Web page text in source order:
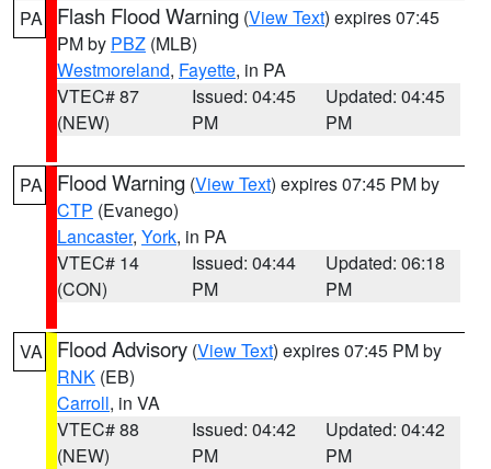
PA Flash Flood Warning (View Text) expires 07:45
PM by PBZ (MLB)
Westmoreland, Fayette, in PA
VTEC# 87
(NEW)
Issued: 04:45
PM
Updated: 04:45
PM
PA Flood Warning (View Text) expires 07:45 PM by
CTP (Evanego)
Lancaster, York, in PA
VTEC# 14
(CON)
Issued: 04:44
PM
Updated: 06:18
PM
VA Flood Advisory (View Text) expires 07:45 PM by
RNK (EB)
Carroll, in VA
VTEC# 88
(NEW)
Issued: 04:42
PM
Updated: 04:42
PM